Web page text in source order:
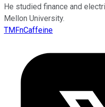
He studied finance and
Mellon University.
TMFnCaffeine